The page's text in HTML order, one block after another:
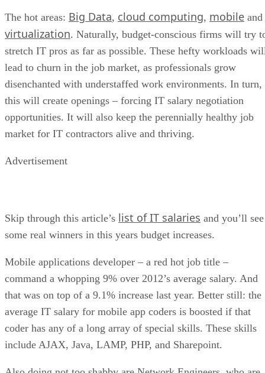
The hot areas: Big Data, cloud computing, mobile and
virtualization. Naturally, budget-conscious firms will try
stretch IT pros as far as possible. These hefty workloads
lead to churn in the job market, as professionals grow
disenchanted with understaffed work environments. In turn,
this will create openings – forcing IT salary negotiation
opportunities. It will also keep the perennially healthy job
market for IT contractors alive and thriving.
Advertisement
Skip through this article’s list of IT salaries and you’ll see
some real winners in this years budget increases.
Mobile applications developer – a red hot job title –
command a whopping 9% over 2012’s average salary. And
that was on top of a 9.1% increase last year. Better still: the
average IT salary for mobile app coders is boosted if that
coder has any of a long array of special skills. These skills
include AJAX, Java, LAMP, PHP, and Sharepoint.